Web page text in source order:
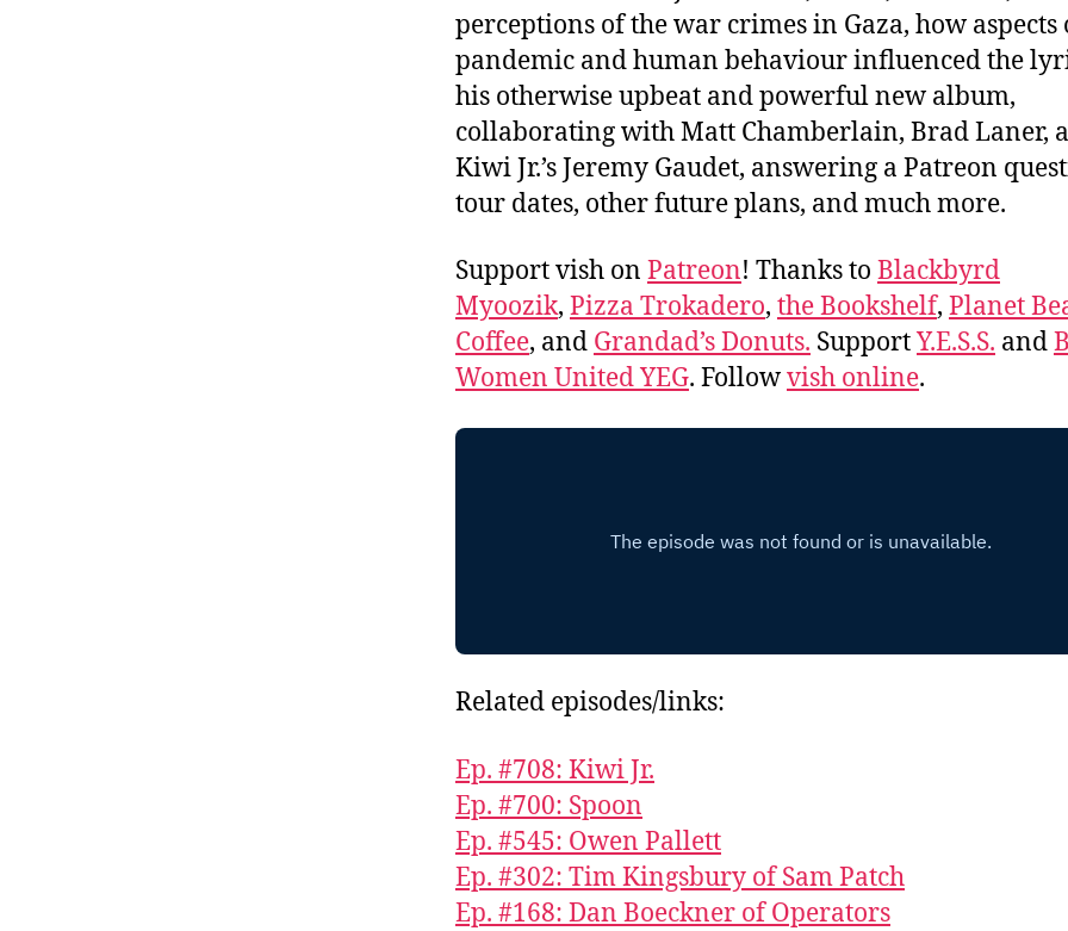
perceptions of the war crimes in Gaza, how aspects
pandemic and human behaviour influenced the
his otherwise upbeat and powerful new album,
collaborating with Matt Chamberlain, Brad Laner,
Kiwi Jr.’s Jeremy Gaudet, answering a Patreon
tour dates, other future plans, and much more.
Support vish on Patreon! Thanks to Blackbyrd
Myoozik, Pizza Trokadero, the Bookshelf, Planet
Coffee, and Grandad’s Donuts. SupportY.E.S.S. and
Women United YEG. Followvish online.
Related episodes/links:
Ep. #708: Kiwi Jr.
Ep. #700: Spoon
Ep. #545: Owen Pallett
Ep. #302: Tim Kingsbury of Sam Patch
Ep. #168: Dan Boeckner of Operators